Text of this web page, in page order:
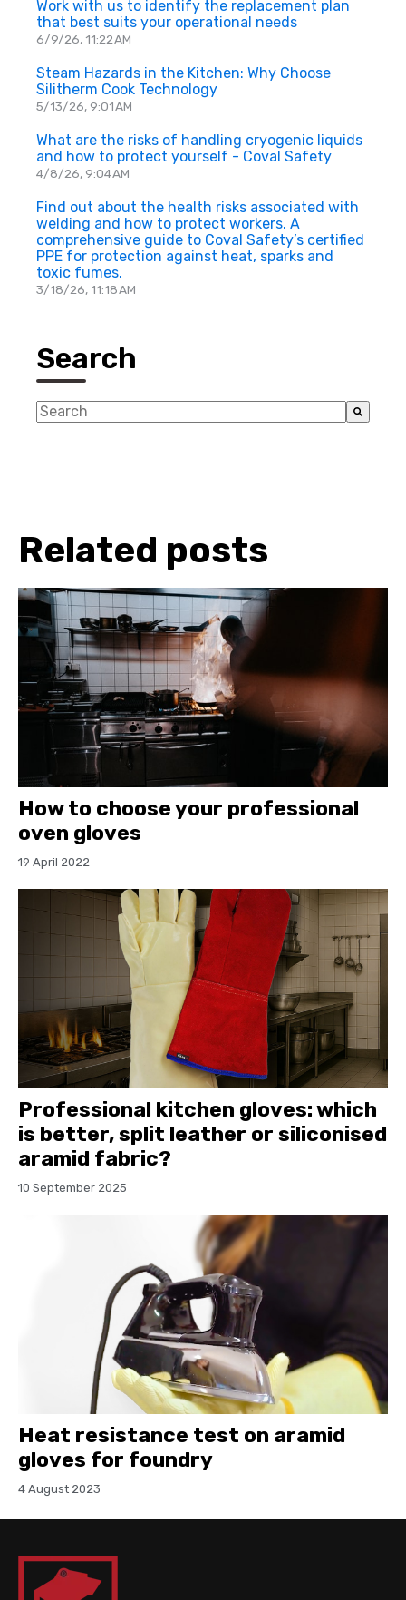
Work with us to identify the replacement plan
that best suits your operational needs
6/9/26, 11:22 AM
Steam Hazards in the Kitchen: Why Choose
Silitherm Cook Technology
5/13/26, 9:01 AM
What are the risks of handling cryogenic liquids
and how to protect yourself - Coval Safety
4/8/26, 9:04 AM
Find out about the health risks associated with
welding and how to protect workers. A
comprehensive guide to Coval Safety’s certified
PPE for protection against heat, sparks and
toxic fumes.
3/18/26, 11:18 AM
Search
This is a search field with an auto-suggest feature
Related posts
How to choose your professional
oven gloves
19 April 2022
Professional kitchen gloves: which
is better, split leather or siliconised
aramid fabric?
10 September 2025
Heat resistance test on aramid
gloves for foundry
4 August 2023